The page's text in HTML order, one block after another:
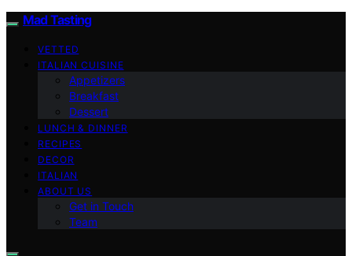
Mad Tasting
VETTED
ITALIAN CUISINE
Appetizers
Breakfast
Dessert
LUNCH & DINNER
RECIPES
DECOR
ITALIAN
ABOUT US
Get in Touch
Team